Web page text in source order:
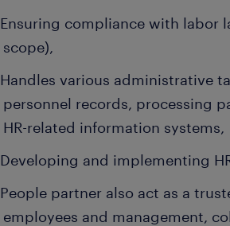
Ensuring compliance with labor
scope),
Handles various administrative
personnel records, processing
HR-related information systems,
Developing and implementing
People partner also act as a
employees and management,